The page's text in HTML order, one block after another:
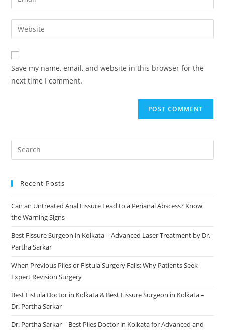
Save my name, email, and website in this browser for the
next time I comment.
Recent Posts
Can an Untreated Anal Fissure Lead to a Perianal Abscess? Know
the Warning Signs
Best Fissure Surgeon in Kolkata – Advanced Laser Treatment by Dr.
Partha Sarkar
When Previous Piles or Fistula Surgery Fails: Why Patients Seek
Expert Revision Surgery
Best Fistula Doctor in Kolkata & Best Fissure Surgeon in Kolkata –
Dr. Partha Sarkar
Dr. Partha Sarkar – Best Piles Doctor in Kolkata for Advanced and